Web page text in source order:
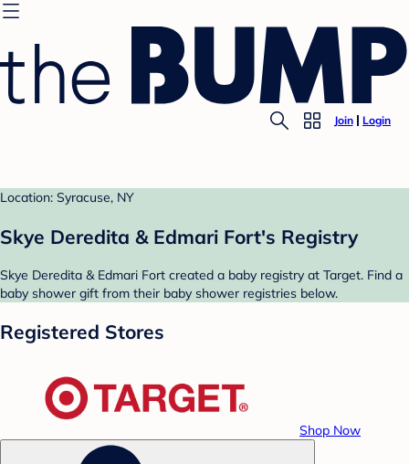
Join Login
Location: Syracuse, NY
Skye Deredita & Edmari Fort's Registry
Skye Deredita & Edmari Fort created a baby registry at Target. Find a
baby shower gift from their baby shower registries below.
Registered Stores
Shop Now